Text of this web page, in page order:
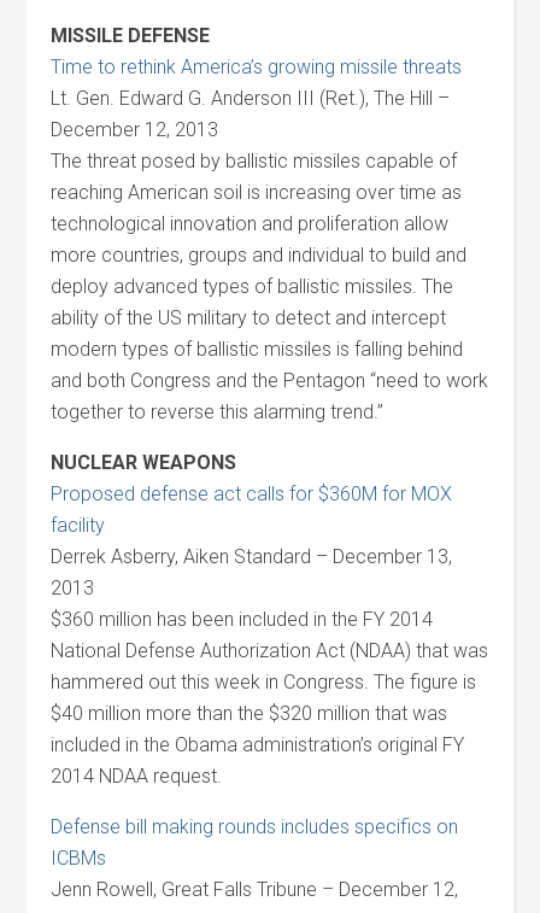
MISSILE DEFENSE
Time to rethink America’s growing missile threats
Lt. Gen. Edward G. Anderson III (Ret.), The Hill –
December 12, 2013
The threat posed by ballistic missiles capable of
reaching American soil is increasing over time as
technological innovation and proliferation allow
more countries, groups and individual to build and
deploy advanced types of ballistic missiles. The
ability of the US military to detect and intercept
modern types of ballistic missiles is falling behind
and both Congress and the Pentagon “need to work
together to reverse this alarming trend.”
NUCLEAR WEAPONS
Proposed defense act calls for $360M for MOX
facility
Derrek Asberry, Aiken Standard – December 13,
2013
$360 million has been included in the FY 2014
National Defense Authorization Act (NDAA) that was
hammered out this week in Congress. The figure is
$40 million more than the $320 million that was
included in the Obama administration’s original FY
2014 NDAA request.
Defense bill making rounds includes specifics on
ICBMs
Jenn Rowell, Great Falls Tribune – December 12,